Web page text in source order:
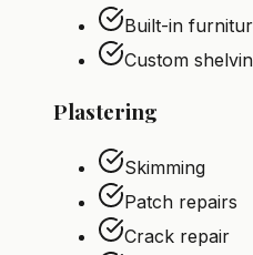
Built-in
Custom
Plastering
Skimming
Patch repairs
Crack repair